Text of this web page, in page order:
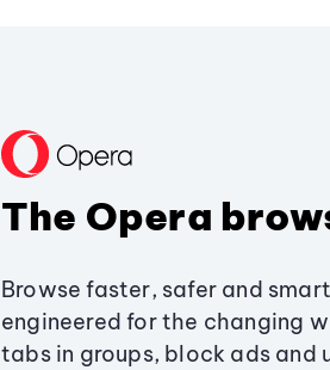
The Opera
Browse faster, safer and
engineered for the changing
tabs in groups, block ads and